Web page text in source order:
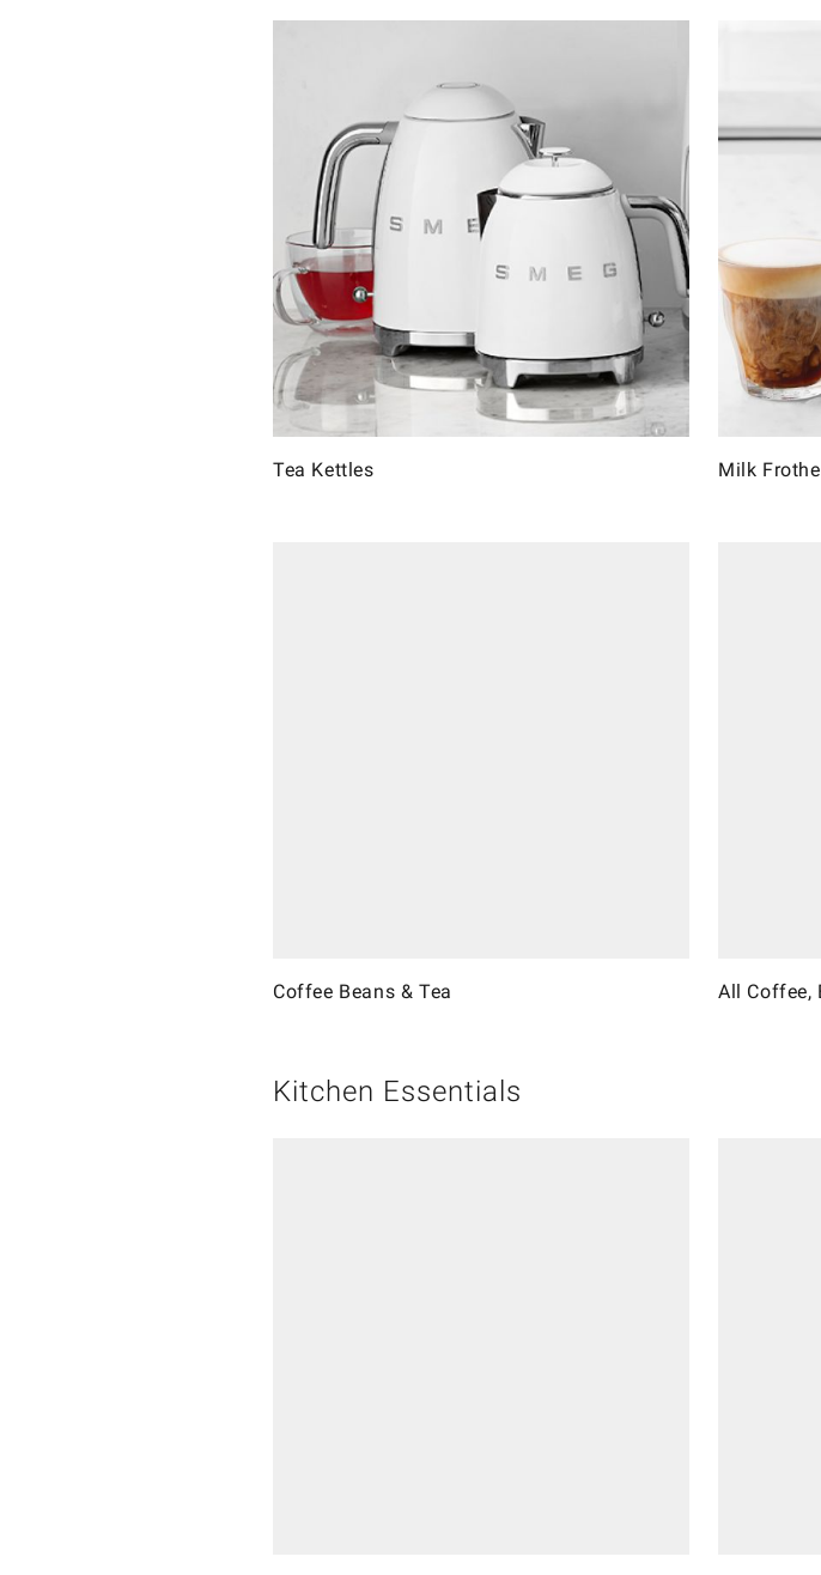
Tea Kettles Milk
Coffee Beans & Tea All Coffee,
Kitchen Essentials